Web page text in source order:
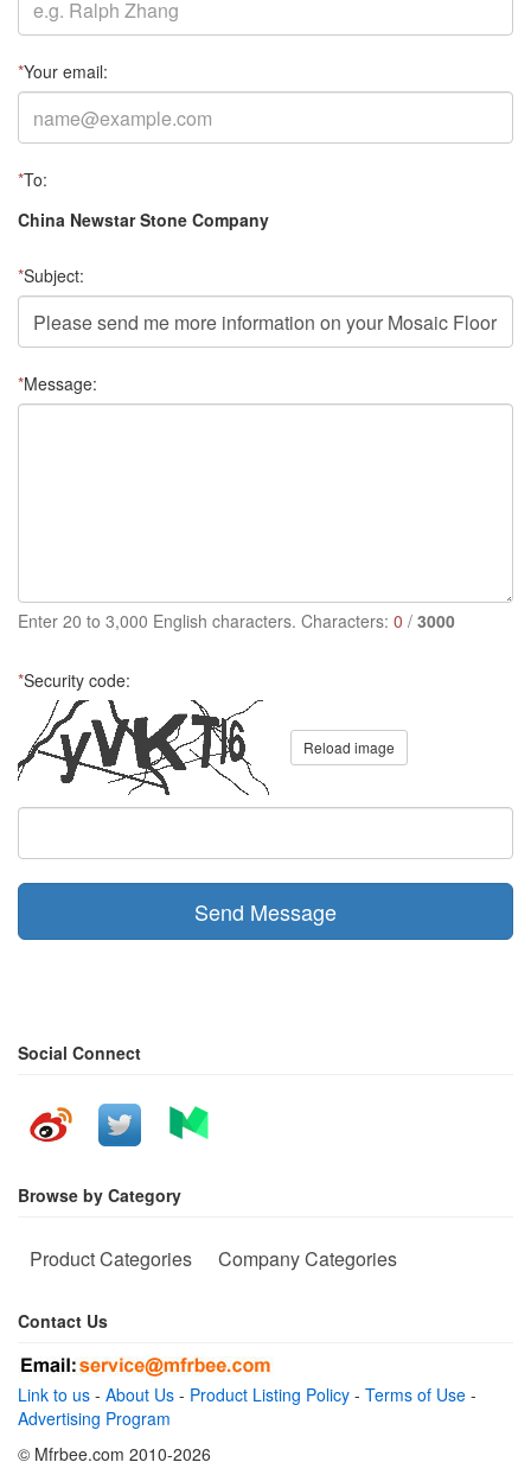
*Your email:
*To:
China Newstar Stone Company
*Subject:
*Message:
Enter 20 to 3,000 English characters. Characters: 0 / 3000
*Security code:
Reload image
Send Message
Social Connect
Browse by Category
Product Categories Company Categories
Contact Us
Link to us - About Us - Product Listing Policy - Terms of Use -
Advertising Program
© Mfrbee.com 2010-2026